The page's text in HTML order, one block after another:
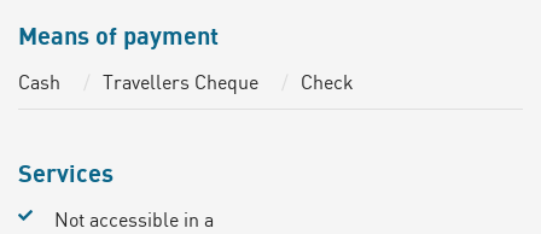
Means of payment
Cash Travellers Cheque Check
Services
Not accessible in a